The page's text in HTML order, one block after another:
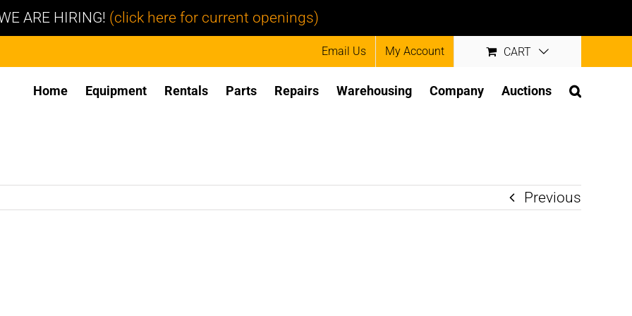
ARE HIRING! (click here for current openings)
Email Us My Account CART
Home Equipment Rentals Parts Repairs Warehousing Company Auctions
Previous